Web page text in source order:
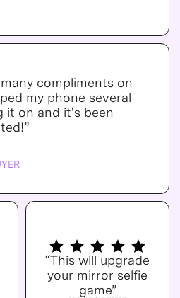
compliments on
my phone several
it on and it's been
“This will upgrade
your mirror selfie
game”